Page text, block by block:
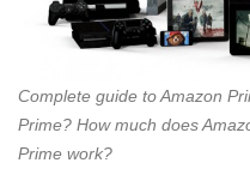
Complete guide to Amazon
Prime? How much does
Prime work?